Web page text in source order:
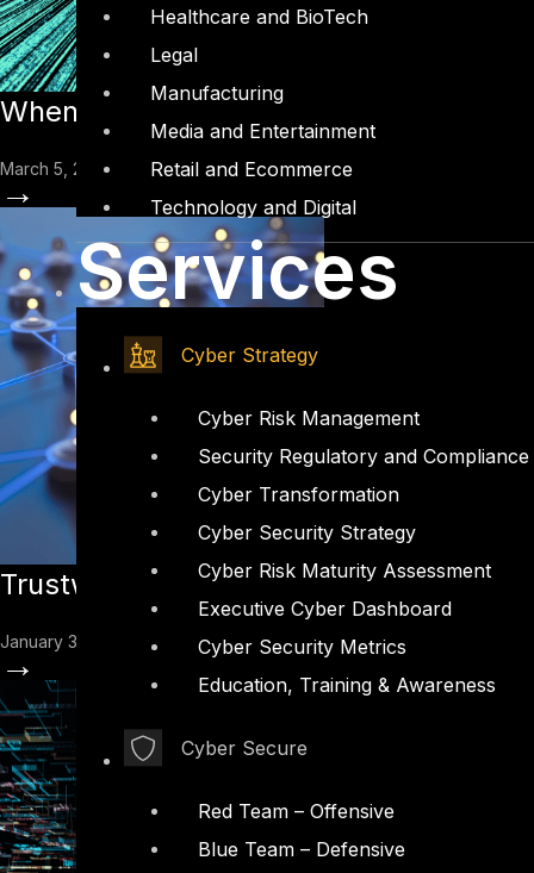
Healthcare and BioTech
Legal
Manufacturing
Media and Entertainment
Retail and Ecommerce
Technology and Digital
Services
Cyber Strategy
Cyber Risk Management
Security Regulatory and Compliance
Cyber Transformation
Cyber Security Strategy
Cyber Risk Maturity Assessment
Executive Cyber Dashboard
Cyber Security Metrics
Education, Training & Awareness
Cyber Secure
Red Team – Offensive
Blue Team – Defensive
When AI Agents Go Rogue: What the
March 5, 2026
→
Trustworthy AI at Scale: One Model for
January 30, 2026
→